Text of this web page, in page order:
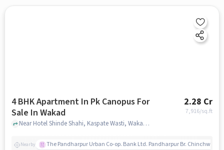
4 BHK Apartment In Pk Canopus For
Sale In Wakad
2.28 Cr
7,916/sq.ft
Near Hotel Shinde Shahi, Kaspate Wasti, Wakad, Pune., Wakad, pune
Nearby The Pandharpur Urban Co-op. Bank Ltd. Pandharpur Br. Chinchwad